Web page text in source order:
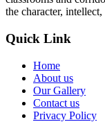
the character,
Quick Link
Home
About us
Our Gallery
Contact us
Privacy Policy